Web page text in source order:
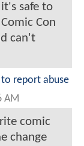
safe to
Con
can't
to report abuse
AM
comic
change